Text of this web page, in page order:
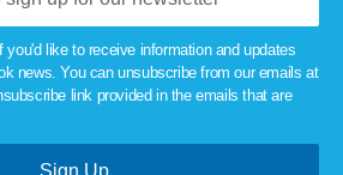
you'd like to receive information and updates
news. You can unsubscribe from our emails at
link provided in the emails that are